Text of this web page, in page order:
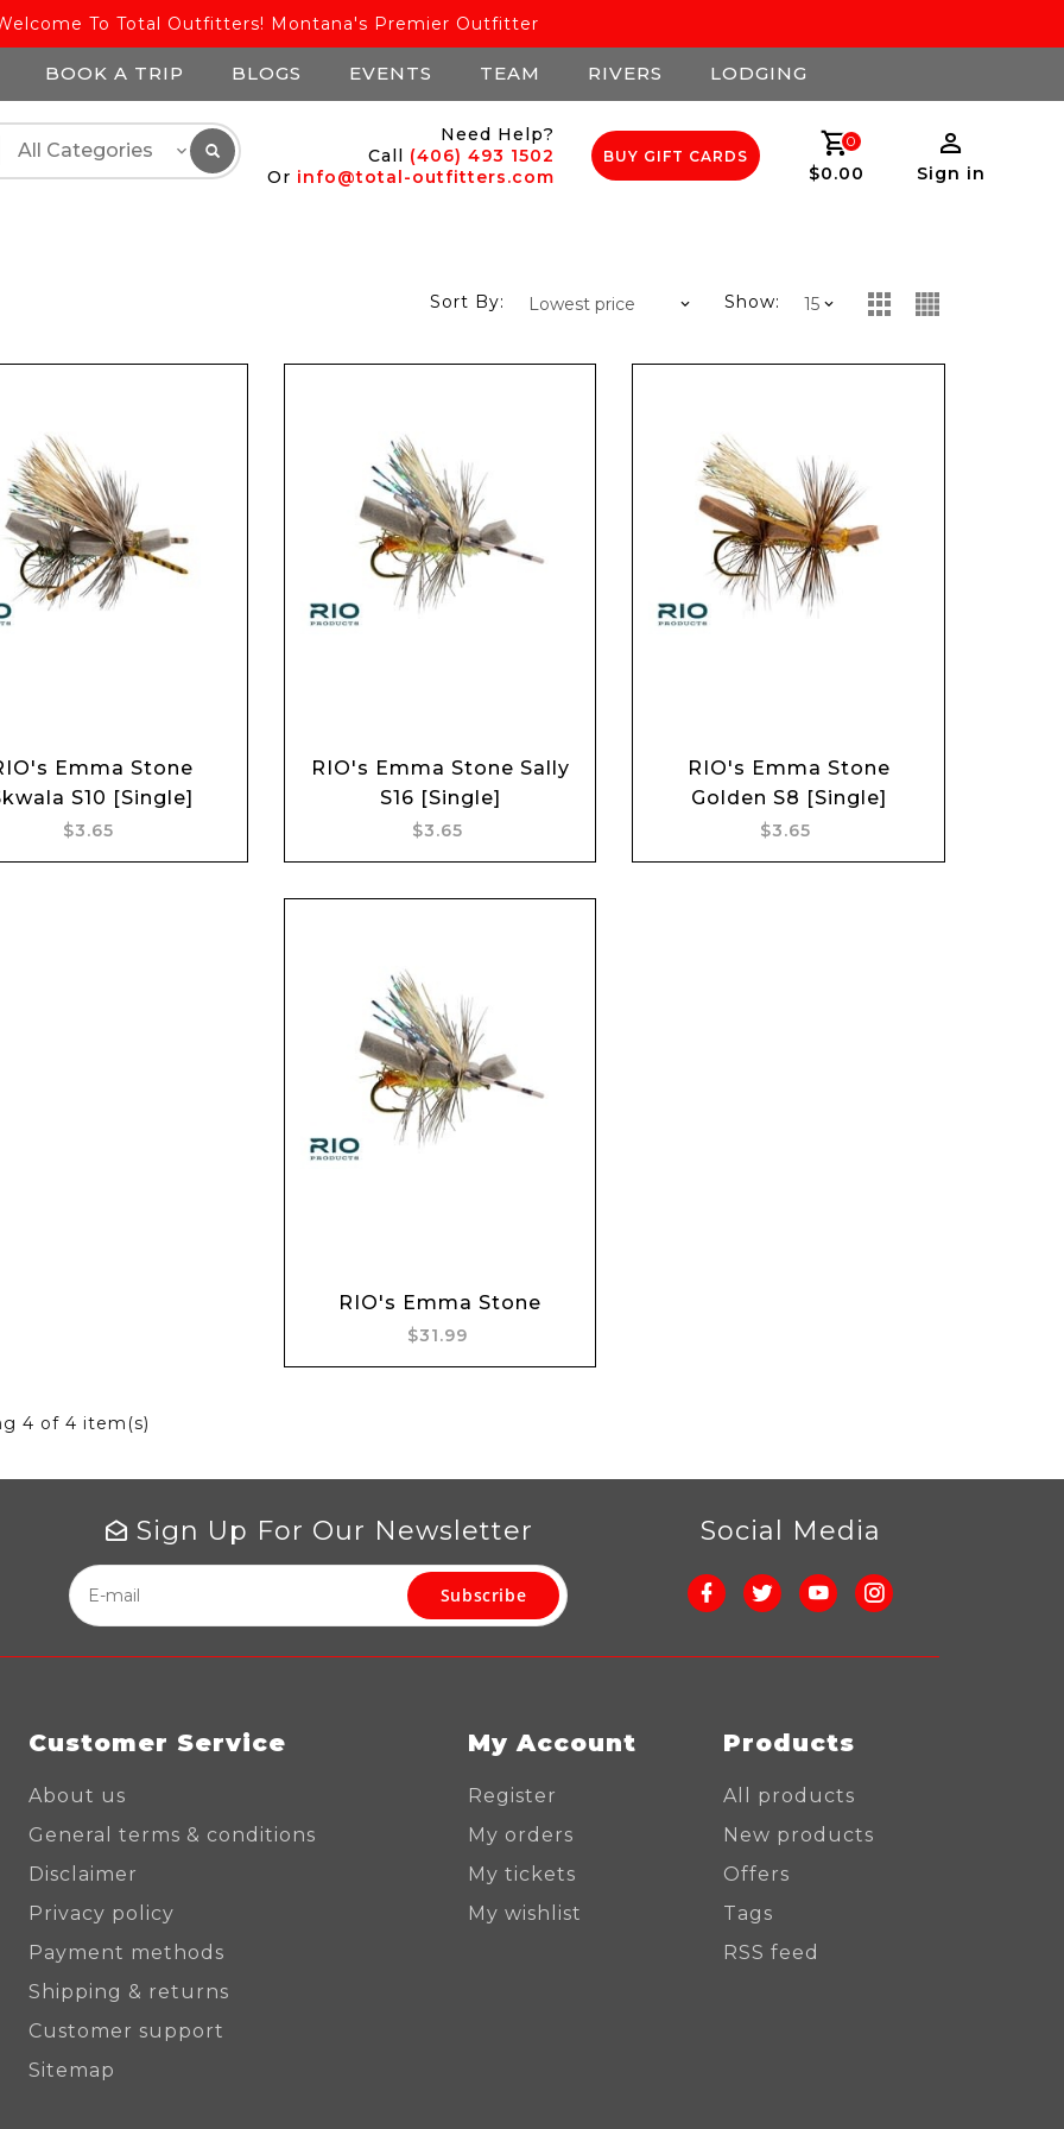
To Total Outfitters! Montana's Premier Outfitter
BOOK A TRIP BLOGS EVENTS TEAM RIVERS LODGING
Need Help?
Call (406) 493 1502
Or info@total-outfitters.com
BUY GIFT CARDS
0
$0.00 Sign in
Show:
Sort By:
Emma Stone
S10 [Single]
$3.65
RIO's Emma Stone Sally
S16 [Single]
$3.65
RIO's Emma Stone
Golden S8 [Single]
$3.65
RIO's Emma Stone
$31.99
4 of 4 item(s)
Sign Up For Our Newsletter
Subscribe
Social Media
Customer Service
About us
General terms & conditions
Disclaimer
Privacy policy
Payment methods
Shipping & returns
Customer support
Sitemap
My Account
Register
My orders
My tickets
My wishlist
Products
All products
New products
Offers
Tags
RSS feed